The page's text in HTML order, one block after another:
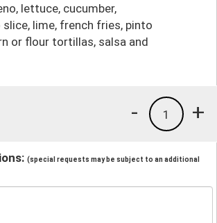
lettuce, cucumber,
lime, french fries, pinto
or flour tortillas, salsa and
+
1
-
(special requests may be subject to an additional